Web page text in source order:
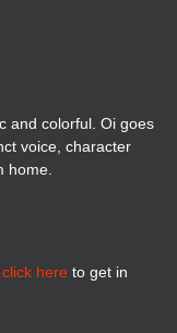
and colorful. Oi goes
voice, character
home.
click here to get in